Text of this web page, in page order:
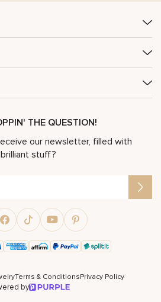
THE QUESTION!
our newsletter, filled with
brilliant stuff?
Terms & ConditionsPrivacy Policy
by